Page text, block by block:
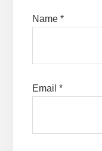
Name *
Email *